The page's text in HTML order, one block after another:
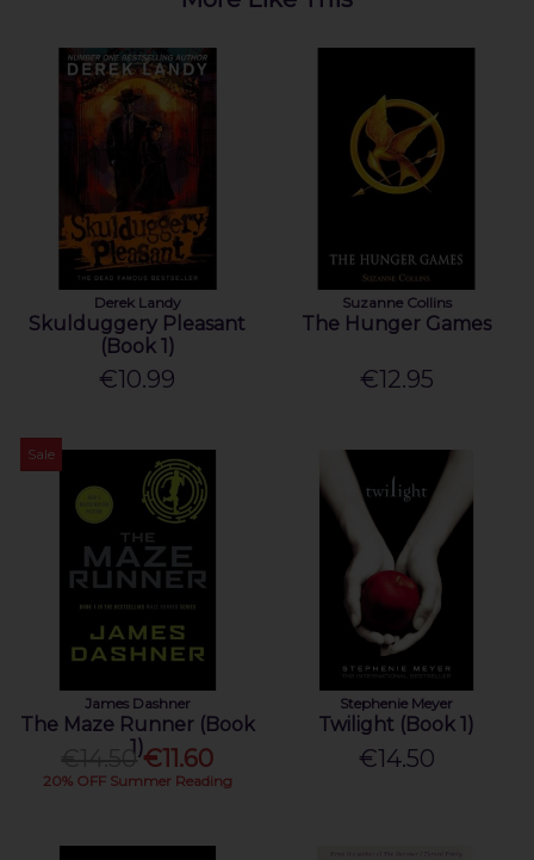
Derek Landy
Skulduggery Pleasant
(Book 1)
€10.99
Suzanne Collins
The Hunger Games
€12.95
Sale
James Dashner
The Maze Runner (Book
1)
€14.50 €11.60
20% OFF Summer Reading
Stephenie Meyer
Twilight (Book 1)
€14.50